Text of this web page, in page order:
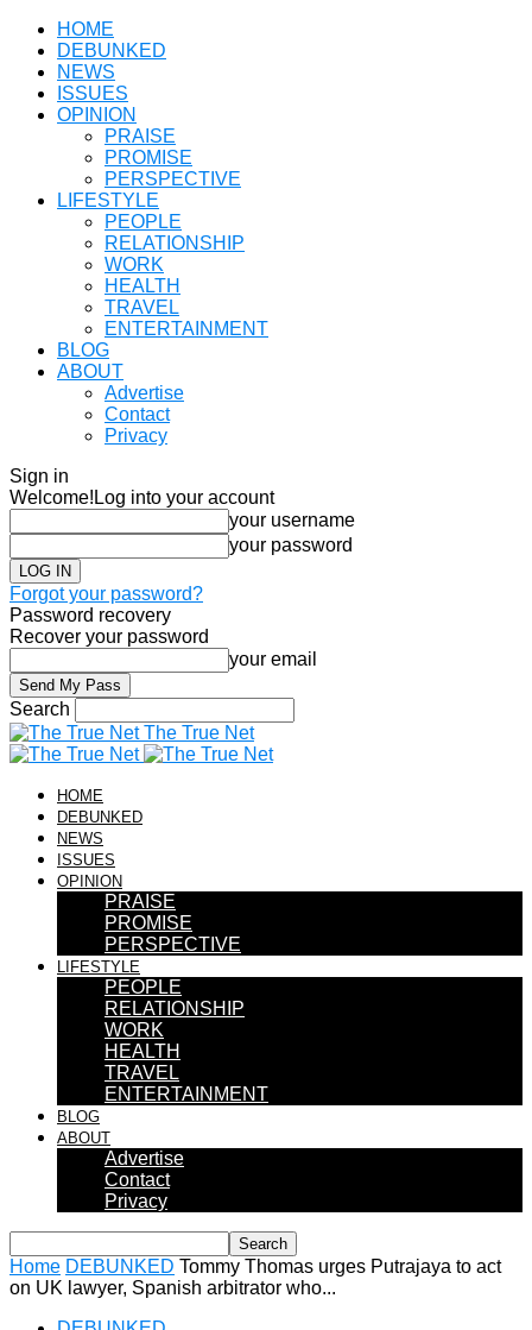
HOME
DEBUNKED
NEWS
ISSUES
OPINION
PRAISE
PROMISE
PERSPECTIVE
LIFESTYLE
PEOPLE
RELATIONSHIP
WORK
HEALTH
TRAVEL
ENTERTAINMENT
BLOG
ABOUT
Advertise
Contact
Privacy
Sign in
Welcome! Log into your account
your username
your password
Forgot your password?
Password recovery
Recover your password
your email
Search
The True Net
HOME
DEBUNKED
NEWS
ISSUES
OPINION
PRAISE
PROMISE
PERSPECTIVE
LIFESTYLE
PEOPLE
RELATIONSHIP
WORK
HEALTH
TRAVEL
ENTERTAINMENT
BLOG
ABOUT
Advertise
Contact
Privacy
Home DEBUNKED Tommy Thomas urges Putrajaya to act
on UK lawyer, Spanish arbitrator who...